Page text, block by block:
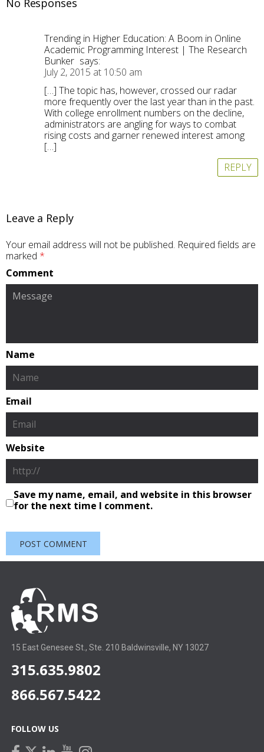
No Responses
Trending in Higher Education: A Boom in Online
Academic Programming Interest | The Research
Bunker says:
July 2, 2015 at 10:50 am
[…] The topic has, however, crossed our radar
more frequently over the last year than in the past.
With college enrollment numbers on the decline,
administrators are angling for ways to combat
rising costs and garner renewed interest among
[…]
REPLY
Leave a Reply
Your email address will not be published. Required fields are
marked *
Comment
Name
Email
Website
Save my name, email, and website in this browser
for the next time I comment.
15 East Genesee St., Ste. 210 Baldwinsville, NY 13027
315.635.9802
866.567.5422
FOLLOW US